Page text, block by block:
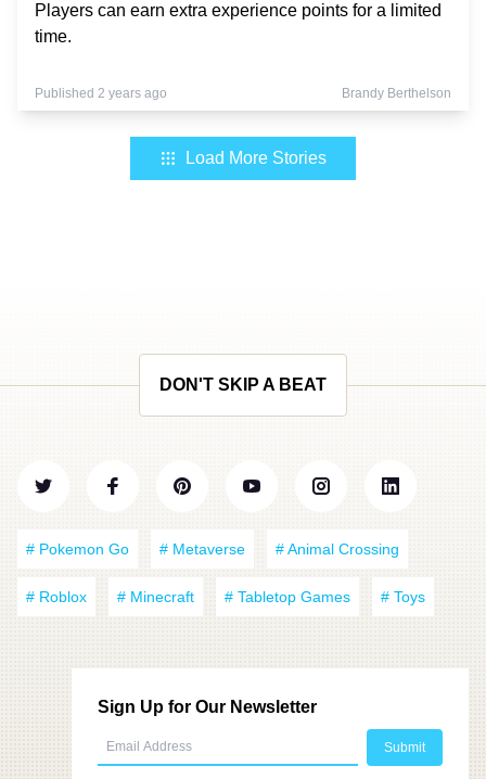
Players can earn extra experience points for a limited
time.
Published 2 years ago Brandy Berthelson
Load More Stories
DON'T SKIP A BEAT
# Pokemon Go # Metaverse # Animal Crossing
# Roblox # Minecraft # Tabletop Games # Toys
Sign Up for Our Newsletter